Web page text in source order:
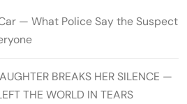
— What Police Say the Suspect
BREAKS HER SILENCE —
THE WORLD IN TEARS